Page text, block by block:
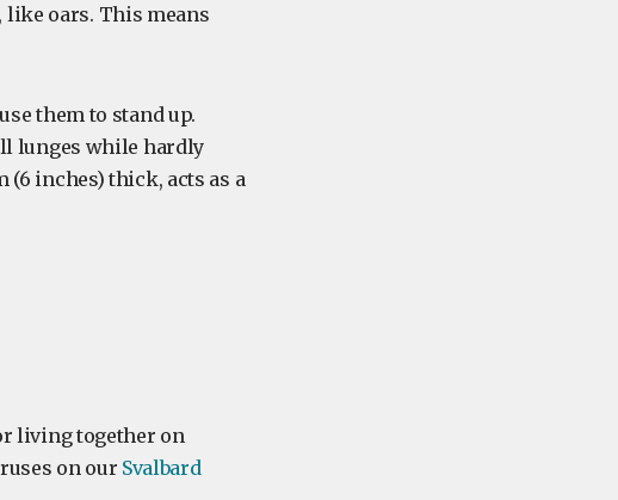
oars. This means
them to stand up.
lunges while hardly
(6 inches) thick, acts as a
living together on
on our Svalbard